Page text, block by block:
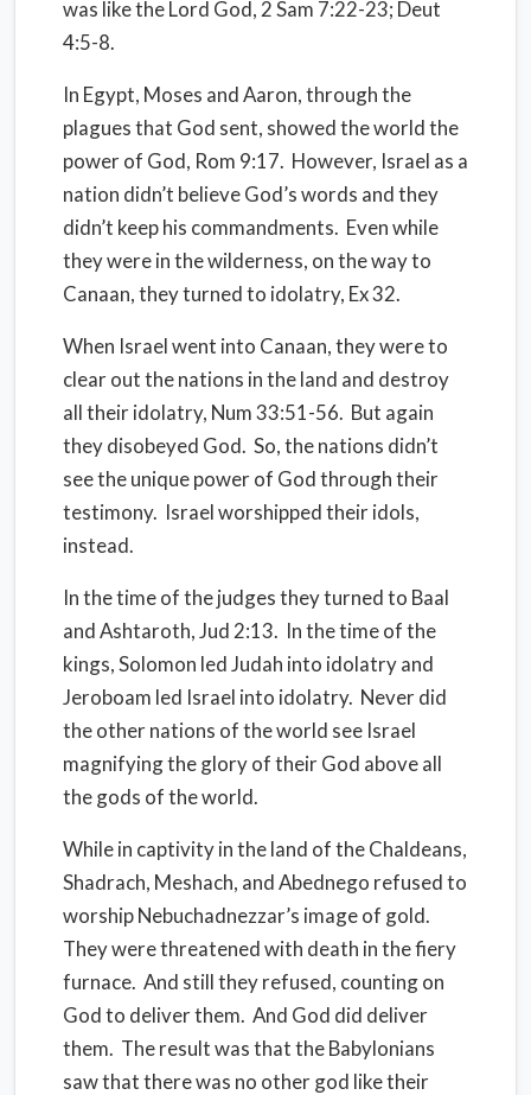
was like the Lord God, 2 Sam 7:22-23; Deut
4:5-8.
In Egypt, Moses and Aaron, through the
plagues that God sent, showed the world the
power of God, Rom 9:17. However, Israel as a
nation didn’t believe God’s words and they
didn’t keep his commandments. Even while
they were in the wilderness, on the way to
Canaan, they turned to idolatry, Ex 32.
When Israel went into Canaan, they were to
clear out the nations in the land and destroy
all their idolatry, Num 33:51-56. But again
they disobeyed God. So, the nations didn’t
see the unique power of God through their
testimony. Israel worshipped their idols,
instead.
In the time of the judges they turned to Baal
and Ashtaroth, Jud 2:13. In the time of the
kings, Solomon led Judah into idolatry and
Jeroboam led Israel into idolatry. Never did
the other nations of the world see Israel
magnifying the glory of their God above all
the gods of the world.
While in captivity in the land of the Chaldeans,
Shadrach, Meshach, and Abednego refused to
worship Nebuchadnezzar’s image of gold.
They were threatened with death in the fiery
furnace. And still they refused, counting on
God to deliver them. And God did deliver
them. The result was that the Babylonians
saw that there was no other god like their